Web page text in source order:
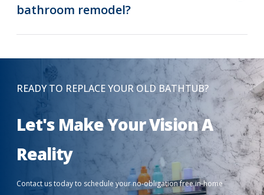
bathroom remodel?
READY TO REPLACE YOUR OLD BATHTUB?
Let's Make Your Vision A
Reality
Contact us today to schedule your no-obligation free in-home